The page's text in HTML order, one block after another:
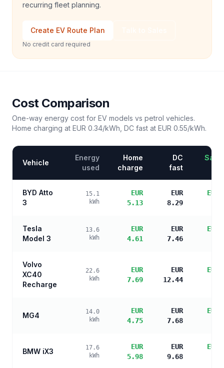
recurring fleet planning.
Create EV Route Plan
No credit card required
Cost Comparison
One-way energy cost for EV models vs petrol vehicles.
Home charging at EUR 0.34/kWh, DC fast at EUR 0.55/kWh.
Vehicle
Energy
used
Home
charge
DC
fast
BYD Atto
3
15.1
kWh
EUR
5.13
EUR
8.29
Tesla
Model 3
13.6
kWh
EUR
4.61
EUR
7.46
Volvo
XC40
Recharge
22.6
kWh
EUR
7.69
EUR
12.44
MG4
14.0
kWh
EUR
4.75
EUR
7.68
BMW iX3
17.6
kWh
EUR
5.98
EUR
9.68